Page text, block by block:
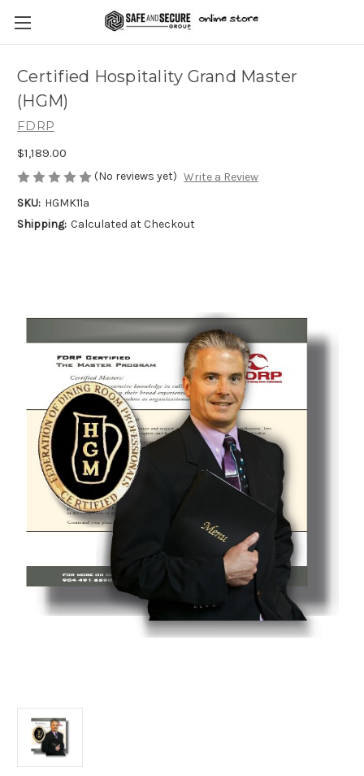
Certified Hospitality Grand Master
(HGM)
FDRP
$1,189.00
(No reviews yet) Write a Review
SKU: HGMK11a
Shipping: Calculated at Checkout